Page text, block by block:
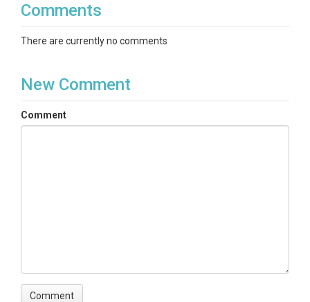
TEMPORAL
Date Start
SPATIAL
Comments
There are currently no comments
New Comment
Comment